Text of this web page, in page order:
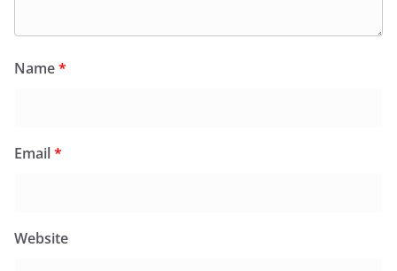
Name*
Email*
Website